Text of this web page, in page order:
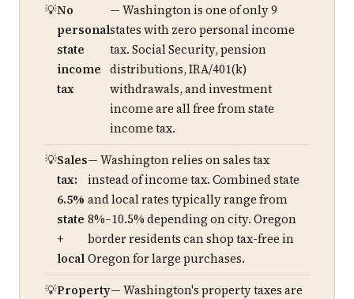
No
personal
state
income
tax
— Washington is one of only 9
states with zero personal income
tax. Social Security, pension
distributions, IRA/401(k)
withdrawals, and investment
income are all free from state
income tax.
Sales
tax:
6.5%
state
+
local
— Washington relies on sales tax
instead of income tax. Combined state
and local rates typically range from
8%–10.5% depending on city. Oregon
border residents can shop tax-free in
Oregon for large purchases.
Property— Washington's property taxes are